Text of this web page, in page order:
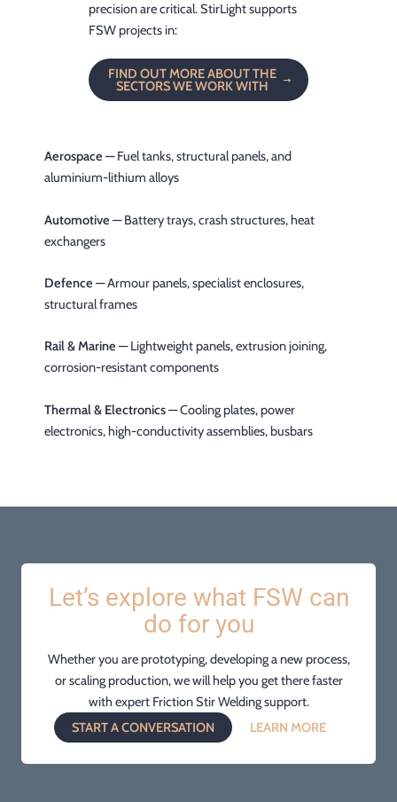
precision are critical. StirLight supports
FSW projects in:
FIND OUT MORE ABOUT THE
SECTORS WE WORK WITH
Aerospace — Fuel tanks, structural panels, and
aluminium-lithium alloys
Automotive — Battery trays, crash structures, heat
exchangers
Defence — Armour panels, specialist enclosures,
structural frames
Rail & Marine — Lightweight panels, extrusion joining,
corrosion-resistant components
Thermal & Electronics— Cooling plates, power
electronics, high-conductivity assemblies, busbars
Let’s explore what FSW can
do for you
Whether you are prototyping, developing a new process,
or scaling production, we will help you get there faster
with expert Friction Stir Welding support.
START A CONVERSATION
LEARN MORE